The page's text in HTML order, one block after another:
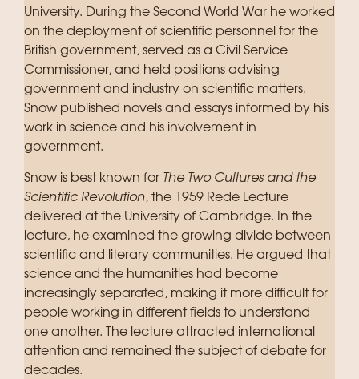
University. During the Second World War he worked
on the deployment of scientific personnel for the
British government, served as a Civil Service
Commissioner, and held positions advising
government and industry on scientific matters.
Snow published novels and essays informed by his
work in science and his involvement in
government.
Snow is best known for The Two Cultures and the
Scientific Revolution, the 1959 Rede Lecture
delivered at the University of Cambridge. In the
lecture, he examined the growing divide between
scientific and literary communities. He argued that
science and the humanities had become
increasingly separated, making it more difficult for
people working in different fields to understand
one another. The lecture attracted international
attention and remained the subject of debate for
decades.